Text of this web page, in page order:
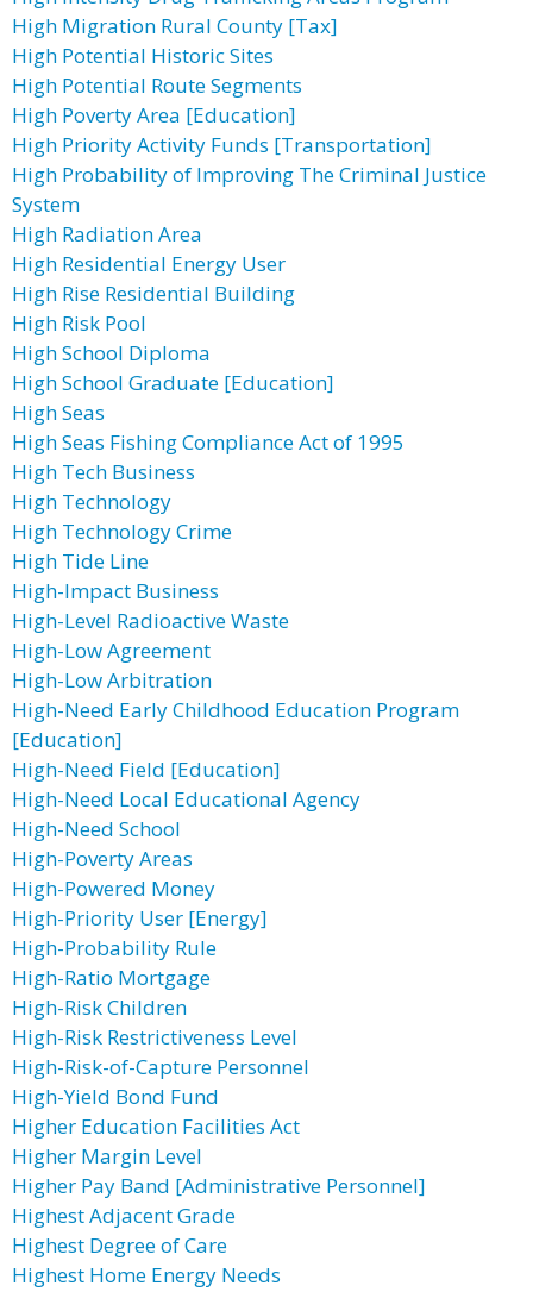
High Migration Rural County [Tax]
High Potential Historic Sites
High Potential Route Segments
High Poverty Area [Education]
High Priority Activity Funds [Transportation]
High Probability of Improving The Criminal Justice
System
High Radiation Area
High Residential Energy User
High Rise Residential Building
High Risk Pool
High School Diploma
High School Graduate [Education]
High Seas
High Seas Fishing Compliance Act of 1995
High Tech Business
High Technology
High Technology Crime
High Tide Line
High-Impact Business
High-Level Radioactive Waste
High-Low Agreement
High-Low Arbitration
High-Need Early Childhood Education Program
[Education]
High-Need Field [Education]
High-Need Local Educational Agency
High-Need School
High-Poverty Areas
High-Powered Money
High-Priority User [Energy]
High-Probability Rule
High-Ratio Mortgage
High-Risk Children
High-Risk Restrictiveness Level
High-Risk-of-Capture Personnel
High-Yield Bond Fund
Higher Education Facilities Act
Higher Margin Level
Higher Pay Band [Administrative Personnel]
Highest Adjacent Grade
Highest Degree of Care
Highest Home Energy Needs